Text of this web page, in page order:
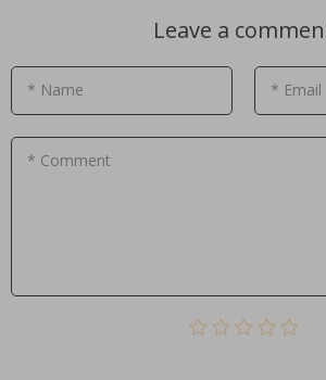
Leave a
* Name * Email
* Comment